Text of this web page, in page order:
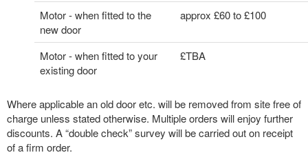
Motor - when fitted to the
new door
approx £60 to £100
Motor - when fitted to your
existing door
£TBA
Where applicable an old door etc. will be removed from site free of
charge unless stated otherwise. Multiple orders will enjoy further
discounts. A “double check” survey will be carried out on receipt
of a firm order.